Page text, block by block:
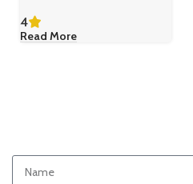
4
Read More